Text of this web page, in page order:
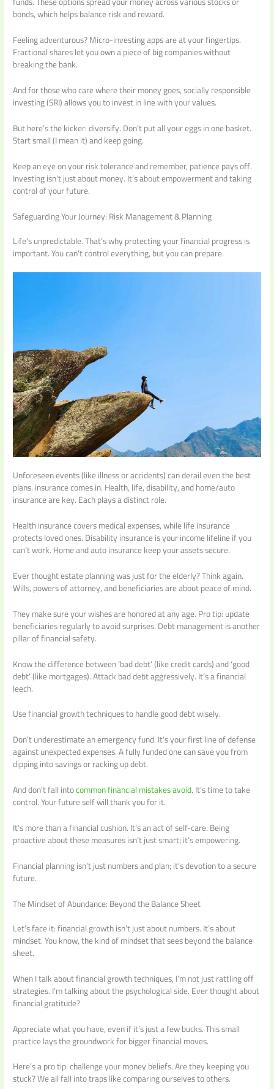
bonds, which helps balance risk and reward.
Feeling adventurous? Micro-investing apps are at your fingertips.
Fractional shares let you own a piece of big companies without
breaking the bank.
And for those who care where their money goes, socially responsible
investing (SRI) allows you to invest in line with your values.
But here’s the kicker: diversify. Don’t put all your eggs in one basket.
Start small (I mean it) and keep going.
Keep an eye on your risk tolerance and remember, patience pays off.
Investing isn’t just about money. It’s about empowerment and taking
control of your future.
Safeguarding Your Journey: Risk Management & Planning
Life’s unpredictable. That’s why protecting your financial progress is
important. You can’t control everything, but you can prepare.
Unforeseen events (like illness or accidents) can derail even the best
plans. insurance comes in. Health, life, disability, and home/auto
insurance are key. Each plays a distinct role.
Health insurance covers medical expenses, while life insurance
protects loved ones. Disability insurance is your income lifeline if you
can’t work. Home and auto insurance keep your assets secure.
Ever thought estate planning was just for the elderly? Think again.
Wills, powers of attorney, and beneficiaries are about peace of mind.
They make sure your wishes are honored at any age. Pro tip: update
beneficiaries regularly to avoid surprises. Debt management is another
pillar of financial safety.
Know the difference between ‘bad debt’ (like credit cards) and ‘good
debt’ (like mortgages). Attack bad debt aggressively. It’s a financial
leech.
Use financial growth techniques to handle good debt wisely.
Don’t underestimate an emergency fund. It’s your first line of defense
against unexpected expenses. A fully funded one can save you from
dipping into savings or racking up debt.
And don’t fall intocommon financial mistakes avoid. It’s time to take
control. Your future self will thank you for it.
It’s more than a financial cushion. It’s an act of self-care. Being
proactive about these measures isn’t just smart; it’s empowering.
Financial planning isn’t just numbers and plan; it’s devotion to a secure
future.
The Mindset of Abundance: Beyond the Balance Sheet
Let’s face it: financial growth isn’t just about numbers. It’s about
mindset. You know, the kind of mindset that sees beyond the balance
sheet.
When I talk about financial growth techniques, I’m not just rattling off
strategies. I’m talking about the psychological side. Ever thought about
financial gratitude?
Appreciate what you have, even if it’s just a few bucks. This small
practice lays the groundwork for bigger financial moves.
Here’s a pro tip: challenge your money beliefs. Are they keeping you
stuck? We all fall into traps like comparing ourselves to others.